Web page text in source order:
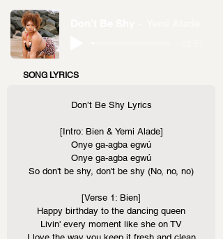
SONG LYRICS
Don’t Be Shy Lyrics
[Intro: Bien & Yemi Alade]
Onye ga-agba egwú
Onye ga-agba egwú
So don't be shy, don't be shy (No, no, no)
[Verse 1: Bien]
Happy birthday to the dancing queen
Livin' every moment like she on TV